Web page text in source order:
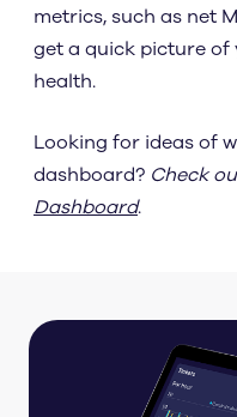
metrics, such as net
get a quick picture of
health.
Looking for ideas of
dashboard? Check
Dashboard.